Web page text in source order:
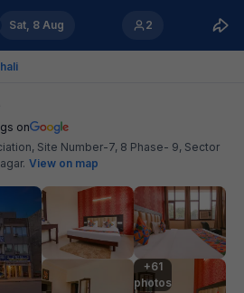
Sat, 8 Aug 2
on
Site Number-7, 8 Phase- 9, Sector
. View on map
+61
photos